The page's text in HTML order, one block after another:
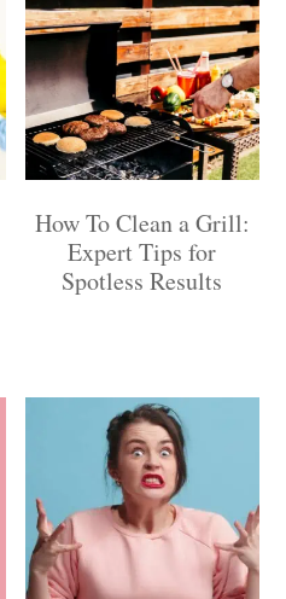
How To Clean a Grill:
Expert Tips for
Spotless Results